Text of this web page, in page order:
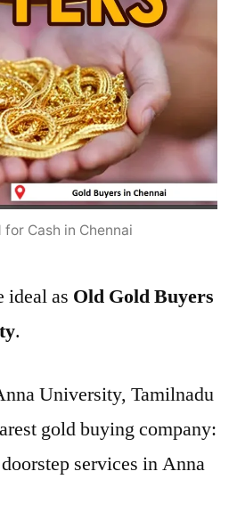
for Cash in Chennai
ideal as Old Gold Buyers
.
University, Tamilnadu
gold buying company:
services in Anna